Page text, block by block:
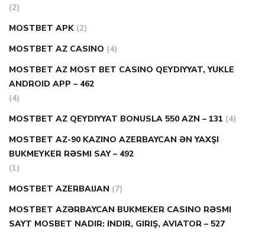
(2)
MOSTBET APK (2)
MOSTBET AZ CASINO (4)
MOSTBET AZ MOST BET CASINO QEYDIYYAT, YUKLE
ANDROID APP – 462
(4)
MOSTBET AZ QEYDIYYAT BONUSLA 550 AZN – 131 (4)
MOSTBET AZ-90 KAZINO AZERBAYCAN ƏN YAXŞI
BUKMEYKER RƏSMI SAY – 492
(1)
MOSTBET AZERBAIJAN (7)
MOSTBET AZƏRBAYCAN BUKMEKER CASINO RƏSMI
SAYT МOSBET NADIR: INDIR, GIRIŞ, AVIATOR – 527